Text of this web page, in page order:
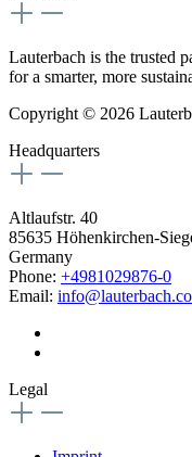
Lauterbach is the trusted
for a smarter, more
Copyright © 2026
Headquarters
Altlaufstr. 40
85635 Höhenkirchen-
Germany
Phone: +4981029876-0
Email:
Legal